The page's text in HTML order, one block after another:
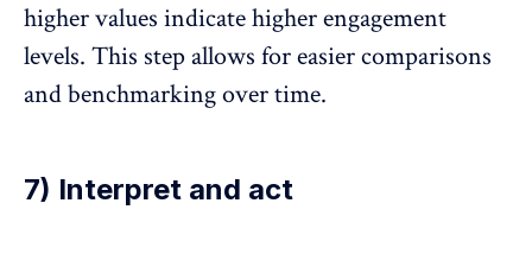
higher values indicate higher engagement
levels. This step allows for easier comparisons
and benchmarking over time.
7) Interpret and act